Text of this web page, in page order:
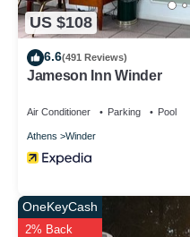
US $108
6.6(491 Reviews)
Jameson Inn Winder
Air Conditioner Parking Pool
Athens Winder
OneKeyCash
2% Back